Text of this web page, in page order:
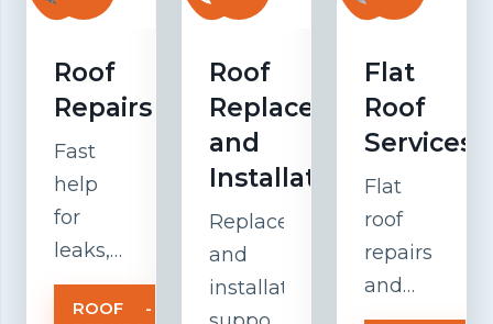
Roof
Repairs
Fast
help
for
leaks,
damaged
tiles,
ROOF
-
Roof
Replacement
and
Installation
Replacement
and
installation
Flat
Roof
Services
Flat
roof
repairs
and